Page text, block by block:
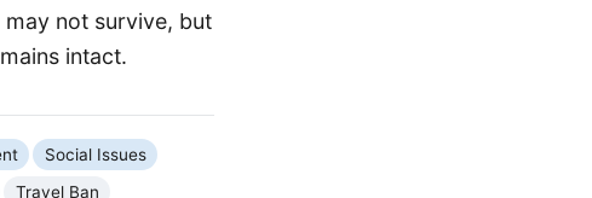
not survive, but
intact.
Social Issues
Travel Ban